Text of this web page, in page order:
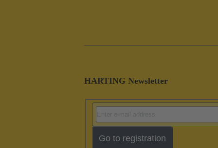
HARTING Newsletter
Go to registration